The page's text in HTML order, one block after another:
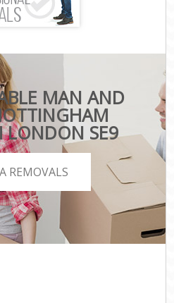
MAN AND
LONDON SE9
REMOVALS